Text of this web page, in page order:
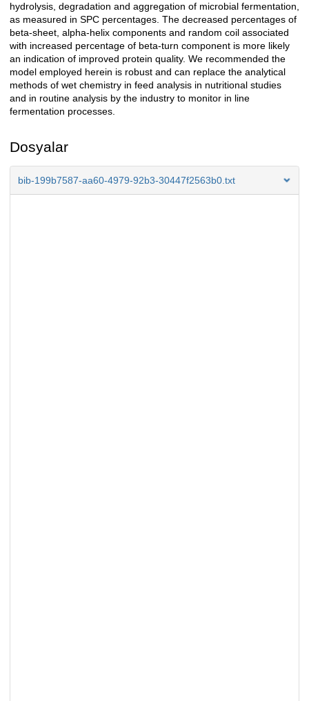
hydrolysis, degradation and aggregation of microbial fermentation,
as measured in SPC percentages. The decreased percentages of
beta-sheet, alpha-helix components and random coil associated
with increased percentage of beta-turn component is more likely
an indication of improved protein quality. We recommended the
model employed herein is robust and can replace the analytical
methods of wet chemistry in feed analysis in nutritional studies
and in routine analysis by the industry to monitor in line
fermentation processes.
Dosyalar
bib-199b7587-aa60-4979-92b3-30447f2563b0.txt